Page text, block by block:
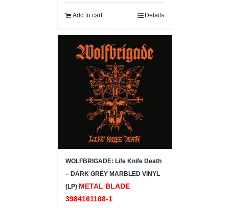
Add to cart Details
WOLFBRIGADE: Life Knife Death
– DARK GREY MARBLED VINYL
(LP) METAL BLADE
3984161108-1